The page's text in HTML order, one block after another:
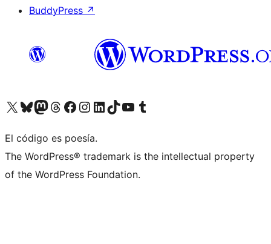
BuddyPress ↗
Visitá nuestra cuenta de X (anteriormente Twitter)
Visitá nuestra cuenta de Bluesky
Visitá nuestra cuenta de Mastodon
Visitá nuestra cuenta de Threads
Visitá nuestra página de Facebook
Visitá nuestra cuenta de Instagram
Visitá nuestra cuenta de LinkedIn
Visitá nuestra cuenta de TikTok
Visitá nuestro canal de YouTube
Visitá nuestra cuenta de Tumblr
El código es poesía.
The WordPress® trademark is the intellectual property
of the WordPress Foundation.